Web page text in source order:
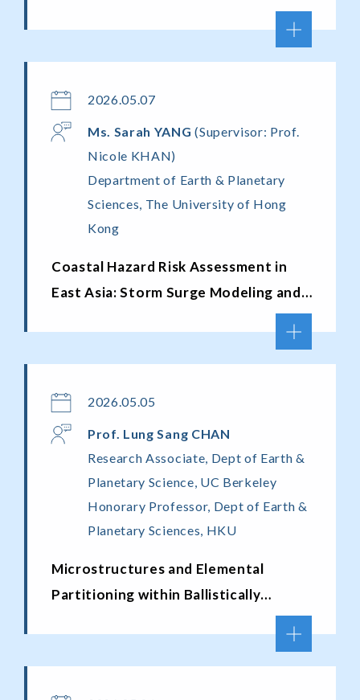
2026.05.07
Ms. Sarah YANG (Supervisor: Prof.
Nicole KHAN)
Department of Earth & Planetary
Sciences, The University of Hong
Kong
Coastal Hazard Risk Assessment in
East Asia: Storm Surge Modeling and
2026.05.05
Prof. Lung Sang CHAN
Research Associate, Dept of Earth &
Planetary Science, UC Berkeley
Honorary Professor, Dept of Earth &
Planetary Sciences, HKU
Microstructures and Elemental
Partitioning within Ballistically
Dispersed Melt Particles from Meteor